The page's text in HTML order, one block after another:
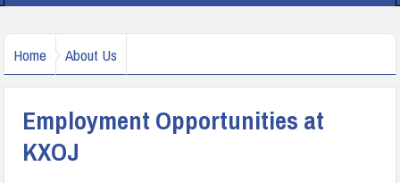
Home About Us
Employment Opportunities at
KXOJ